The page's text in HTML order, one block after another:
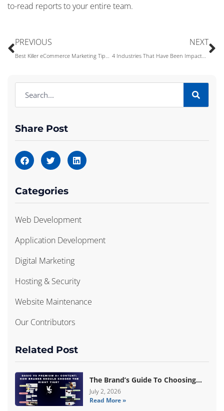
to-read reports to your entire team.
PREVIOUS
Best Killer eCommerce Marketing Tips to Grow Your Business
NEXT
4 Industries That Have Been Impacted by Machine Learning
Share Post
Categories
Web Development
Application Development
Digital Marketing
Hosting & Security
Website Maintenance
Our Contributors
Related Post
The Brand’s Guide To Choosing
Basic Vs Premium Amazon A+
Content
July 2, 2026
Read More »